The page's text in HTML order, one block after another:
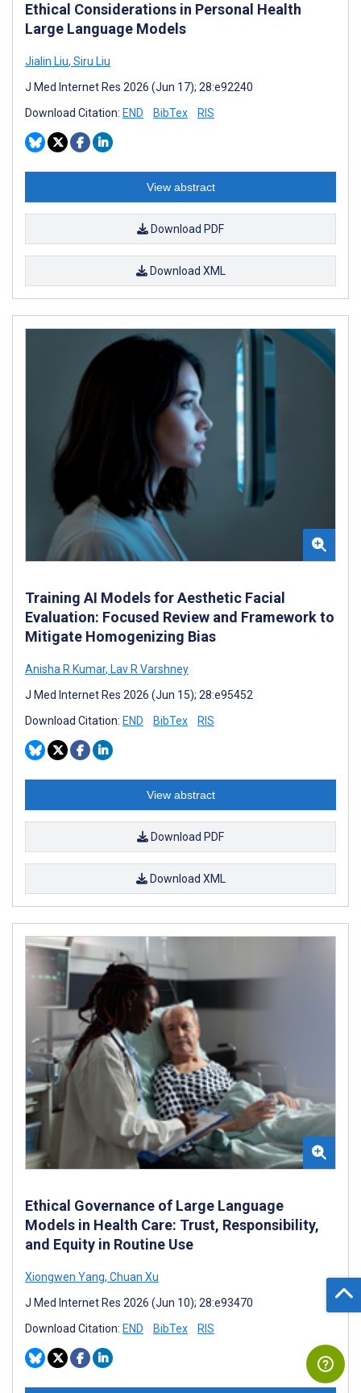
Ethical Considerations in Personal Health
Large Language Models
Jialin Liu, Siru Liu
J Med Internet Res 2026 (Jun 17); 28:e92240
Download Citation: END BibTex RIS
View abstract
Download PDF
Download XML
Training AI Models for Aesthetic Facial
Evaluation: Focused Review and Framework to
Mitigate Homogenizing Bias
Anisha R Kumar, Lav R Varshney
J Med Internet Res 2026 (Jun 15); 28:e95452
Download Citation: END BibTex RIS
View abstract
Download PDF
Download XML
Ethical Governance of Large Language
Models in Health Care: Trust, Responsibility,
and Equity in Routine Use
Xiongwen Yang, Chuan Xu
J Med Internet Res 2026 (Jun 10); 28:e93470
Download Citation: END BibTex RIS